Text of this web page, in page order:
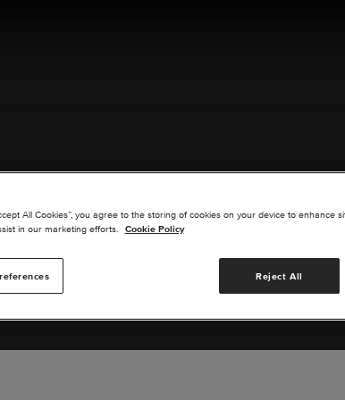
US
you are interested in or suggest new upgrades for
All Cookies”, you agree to the storing of cookies on your device to enhance
in our marketing efforts.
Cookie Policy
Reject All